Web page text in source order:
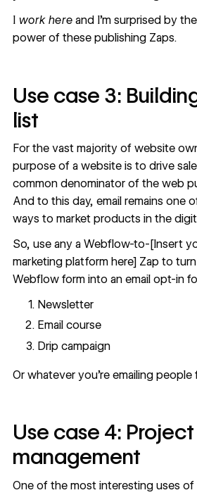
I work hereand I’m surprised by
power of these publishing Zaps.
Use case 3:
list
For the vast majority of website
purpose of a website is to drive
common denominator of the web
And to this day, email remains one
ways to market products in the
So, use any a Webflow-to-[Insert
marketing platform here] Zap to
Webflow form into an email opt-in
Newsletter
Email course
Drip campaign
Or whatever you’re emailing people
Use case 4: Project
management
One of the most interesting uses of